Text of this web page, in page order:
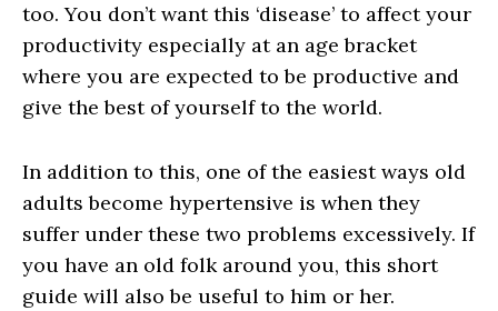
too. You don’t want this ‘disease’ to affect your
productivity especially at an age bracket
where you are expected to be productive and
give the best of yourself to the world.
In addition to this, one of the easiest ways old
adults become hypertensive is when they
suffer under these two problems excessively. If
you have an old folk around you, this short
guide will also be useful to him or her.